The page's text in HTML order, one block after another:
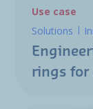
Use case
Solutions
rings for